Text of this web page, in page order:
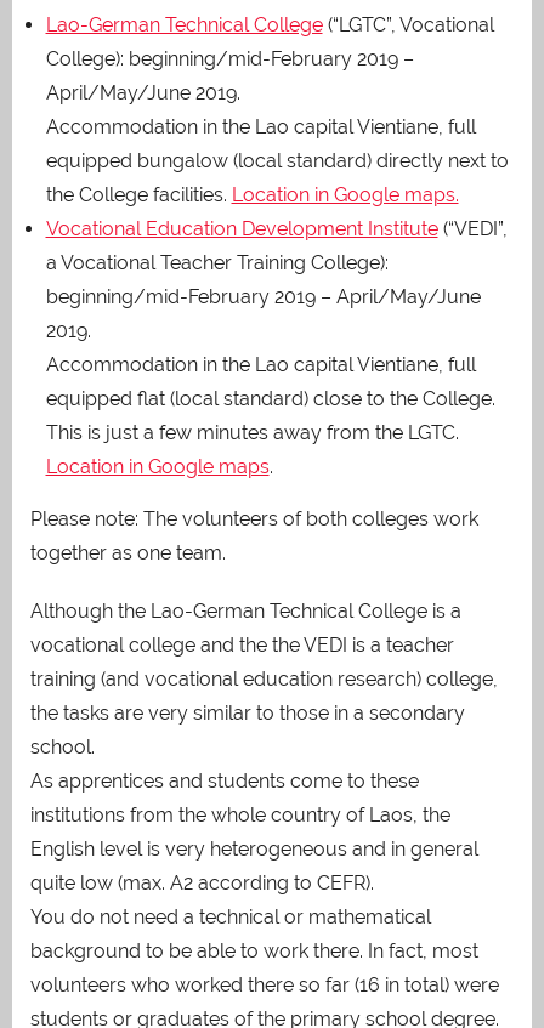
Lao-German Technical College(“LGTC”, Vocational
College): beginning/mid-February 2019 –
April/May/June 2019.
Accommodation in the Lao capital Vientiane, full
equipped bungalow (local standard) directly next to
the College facilities. Location in Google maps.
Vocational Education Development Institute(“VEDI”,
a Vocational Teacher Training College):
beginning/mid-February 2019 – April/May/June
2019.
Accommodation in the Lao capital Vientiane, full
equipped flat (local standard) close to the College.
This is just a few minutes away from the LGTC.
Location in Google maps.
Please note: The volunteers of both colleges work
together as one team.
Although the Lao-German Technical College is a
vocational college and the the VEDI is a teacher
training (and vocational education research) college,
the tasks are very similar to those in a secondary
school.
As apprentices and students come to these
institutions from the whole country of Laos, the
English level is very heterogeneous and in general
quite low (max. A2 according to CEFR).
You do not need a technical or mathematical
background to be able to work there. In fact, most
volunteers who worked there so far (16 in total) were
students or graduates of the primary school degree.